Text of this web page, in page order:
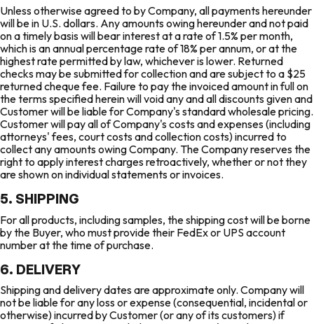
Unless otherwise agreed to by Company, all payments hereunder
will be in U.S. dollars. Any amounts owing hereunder and not paid
on a timely basis will bear interest at a rate of 1.5% per month,
which is an annual percentage rate of 18% per annum, or at the
highest rate permitted by law, whichever is lower. Returned
checks may be submitted for collection and are subject to a $25
returned cheque fee. Failure to pay the invoiced amount in full on
the terms specified herein will void any and all discounts given and
Customer will be liable for Company's standard wholesale pricing.
Customer will pay all of Company's costs and expenses (including
attorneys' fees, court costs and collection costs) incurred to
collect any amounts owing Company. The Company reserves the
right to apply interest charges retroactively, whether or not they
are shown on individual statements or invoices.
5. SHIPPING
For all products, including samples, the shipping cost will be borne
by the Buyer, who must provide their FedEx or UPS account
number at the time of purchase.
6. DELIVERY
Shipping and delivery dates are approximate only. Company will
not be liable for any loss or expense (consequential, incidental or
otherwise) incurred by Customer (or any of its customers) if